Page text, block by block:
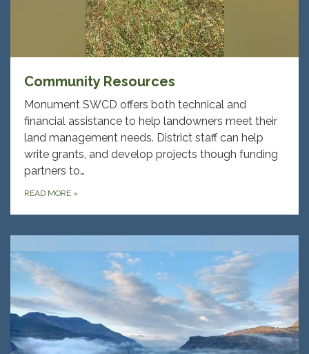
Community Resources
Monument SWCD offers both technical and
financial assistance to help landowners meet their
land management needs. District staff can help
write grants, and develop projects though funding
partners to…
READ MORE »